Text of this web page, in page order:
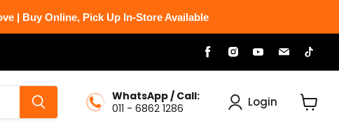
| Buy Online, Pick Up In-Store Available
Find
us
on
Find
us
on
Find
us
on
Find
on
on
WhatsApp / Call:
011 - 6862 1286
Login
View